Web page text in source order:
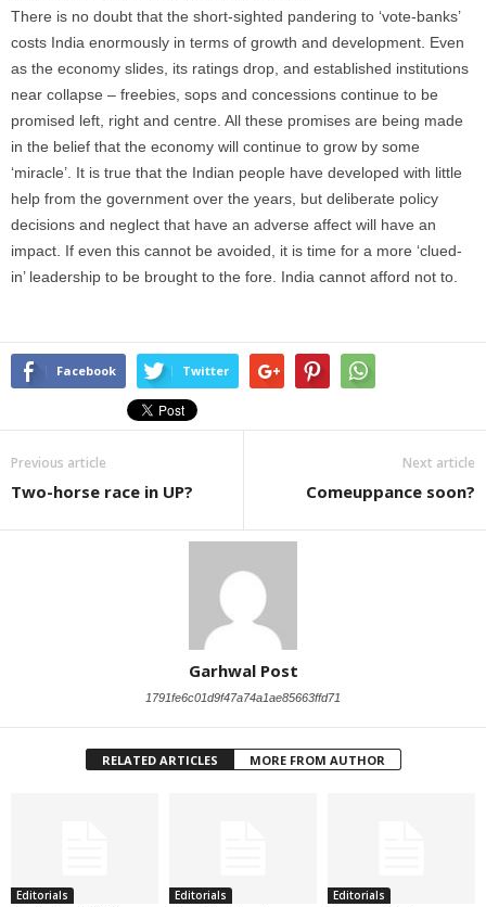
There is no doubt that the short-sighted pandering to ‘vote-banks’
costs India enormously in terms of growth and development. Even
as the economy slides, its ratings drop, and established institutions
near collapse – freebies, sops and concessions continue to be
promised left, right and centre. All these promises are being made
in the belief that the economy will continue to grow by some
‘miracle’. It is true that the Indian people have developed with little
help from the government over the years, but deliberate policy
decisions and neglect that have an adverse affect will have an
impact. If even this cannot be avoided, it is time for a more ‘clued-
in’ leadership to be brought to the fore. India cannot afford not to.
Facebook Twitter
Previous article
Two-horse race in UP?
Next article
Comeuppance soon?
Garhwal Post
1791fe6c01d9f47a74a1ae85663ffd71
RELATED ARTICLES MORE FROM AUTHOR
Editorials Editorials Editorials